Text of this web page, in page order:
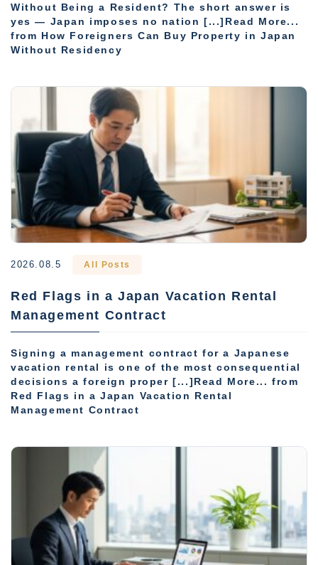
Without Being a Resident? The short answer is
yes — Japan imposes no nation [...]Read More...
from How Foreigners Can Buy Property in Japan
Without Residency
2026.08.5 All Posts
Red Flags in a Japan Vacation Rental
Management Contract
Signing a management contract for a Japanese
vacation rental is one of the most consequential
decisions a foreign proper [...]Read More... from
Red Flags in a Japan Vacation Rental
Management Contract